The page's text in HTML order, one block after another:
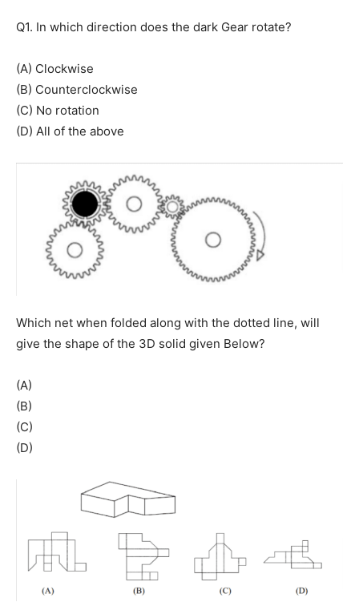
Q1. In which direction does the dark Gear rotate?
(A) Clockwise
(B) Counterclockwise
(C) No rotation
(D) All of the above
Which net when folded along with the dotted line, will
give the shape of the 3D solid given Below?
(A)
(B)
(C)
(D)